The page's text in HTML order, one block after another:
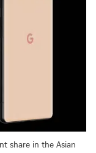
share in the Asian